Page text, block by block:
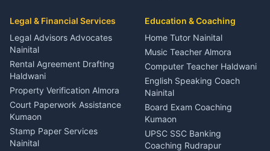
Coordinator Almora
Birthday Wedding Decorator
Kumaon
Catering Service Party
Events Nainital
Lighting Sound Setup
Haldwani
Stage Designer Carpet
Service Rudrapur
Party Game Coordinator
Rudrapur
Bike Mechanic Nainital
Puncture Repair Shop
Kumaon
Vehicle Breakdown Services
Haldwani
Car Battery Recharging
Nainital
Driver for Tourist Almora
Vehicle Foam Wash Rudrapur
Legal & Financial Services
Legal Advisors Advocates
Nainital
Rental Agreement Drafting
Haldwani
Property Verification Almora
Court Paperwork Assistance
Kumaon
Stamp Paper Services
Nainital
Education & Coaching
Home Tutor Nainital
Music Teacher Almora
Computer Teacher Haldwani
English Speaking Coach
Nainital
Board Exam Coaching
Kumaon
UPSC SSC Banking
Coaching Rudrapur